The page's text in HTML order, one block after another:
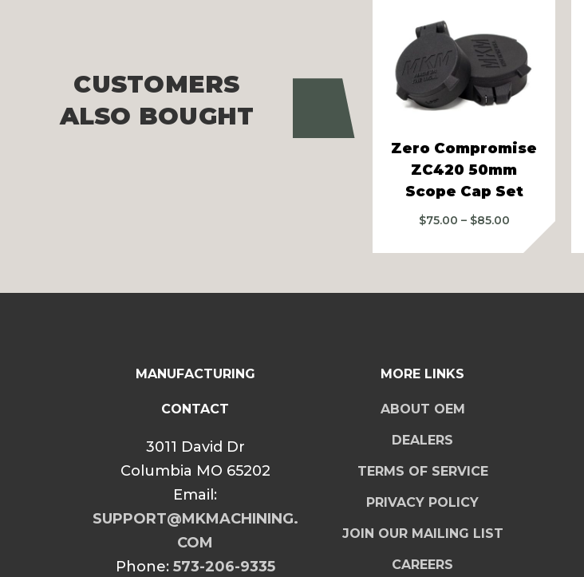
CUSTOMERS
ALSO BOUGHT
Previous
Zero Compromise
ZC420 50mm
Scope Cap Set
$75.00 – $85.00Price
range:
$75.00
MANUFACTURING
CONTACT
3011 David Dr
Columbia MO 65202
Email:
SUPPORT@MKMACHINING.
COM
Phone: 573-206-9335
MORE LINKS
ABOUT OEM
DEALERS
TERMS OF SERVICE
PRIVACY POLICY
JOIN OUR MAILING LIST
CAREERS